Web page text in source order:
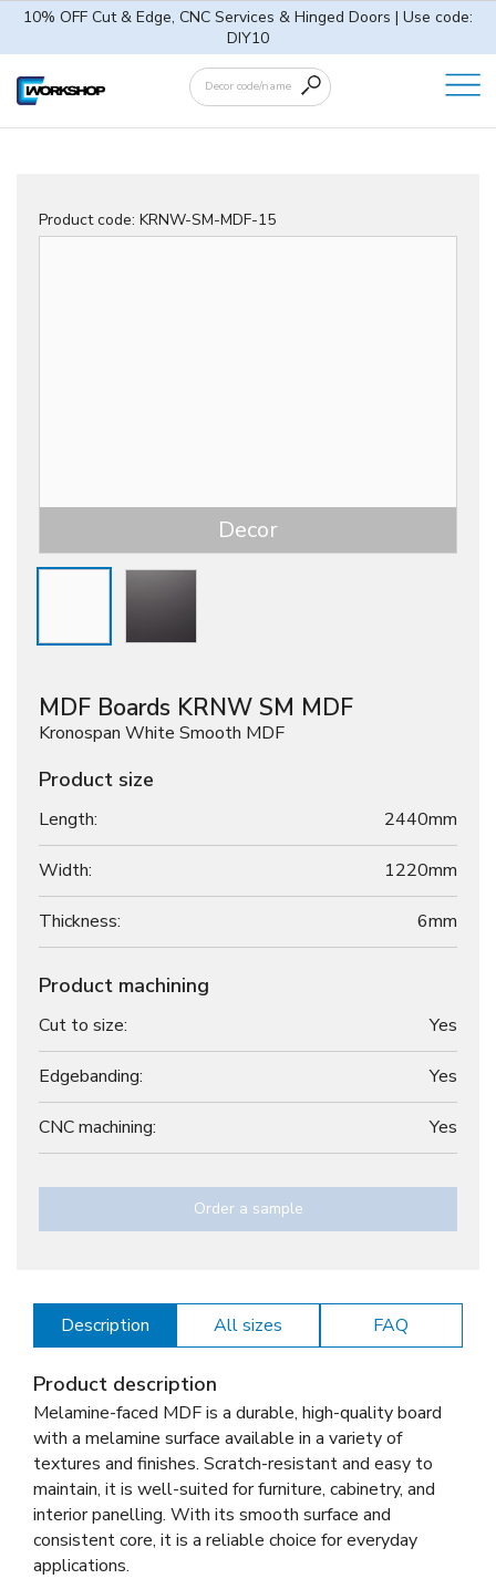
10% OFF Cut & Edge, CNC Services & Hinged Doors | Use code:
DIY10
Product code: KRNW-SM-MDF-15
Decor
MDF Boards KRNW SM MDF
Kronospan White Smooth MDF
Product size
Length: 2440mm
Width: 1220mm
Thickness: 6mm
Product machining
Cut to size: Yes
Edgebanding: Yes
CNC machining: Yes
Order a sample
Description All sizes FAQ
Product description
Melamine-faced MDF is a durable, high-quality board
with a melamine surface available in a variety of
textures and finishes. Scratch-resistant and easy to
maintain, it is well-suited for furniture, cabinetry, and
interior panelling. With its smooth surface and
consistent core, it is a reliable choice for everyday
applications.